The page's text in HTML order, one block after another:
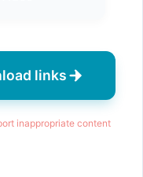
links
inappropriate content